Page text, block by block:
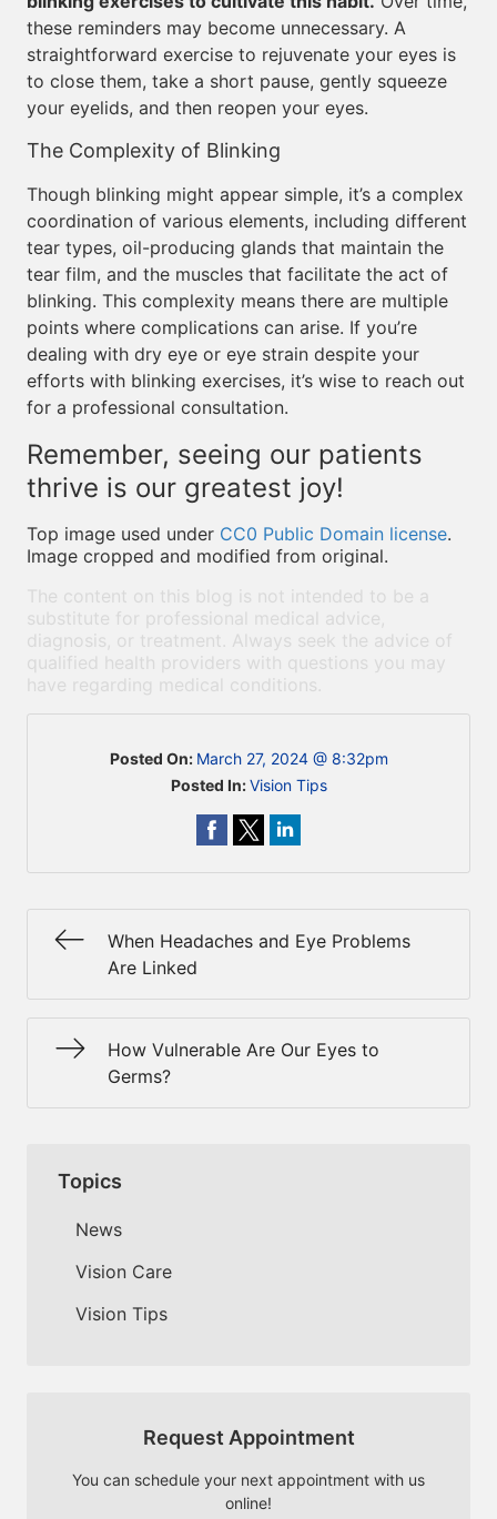
these reminders may become unnecessary. A
straightforward exercise to rejuvenate your eyes is
to close them, take a short pause, gently squeeze
your eyelids, and then reopen your eyes.
The Complexity of Blinking
Though blinking might appear simple, it’s a complex
coordination of various elements, including different
tear types, oil-producing glands that maintain the
tear film, and the muscles that facilitate the act of
blinking. This complexity means there are multiple
points where complications can arise. If you’re
dealing with dry eye or eye strain despite your
efforts with blinking exercises, it’s wise to reach out
for a professional consultation.
Remember, seeing our patients
thrive is our greatest joy!
Top image used under CC0 Public Domain license.
Image cropped and modified from original.
The content on this blog is not intended to be a
substitute for professional medical advice,
diagnosis, or treatment. Always seek the advice of
qualified health providers with questions you may
have regarding medical conditions.
Posted On: March 27, 2024 @ 8:32pm
Posted In:Vision Tips
When Headaches and Eye Problems
Are Linked
How Vulnerable Are Our Eyes to
Germs?
Topics
News
Vision Care
Vision Tips
Request Appointment
You can schedule your next appointment with us
online!